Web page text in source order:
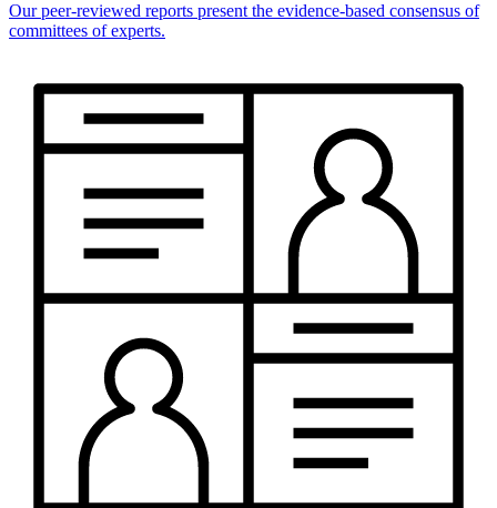
Our peer-reviewed reports present the evidence-based consensus of
committees of experts.